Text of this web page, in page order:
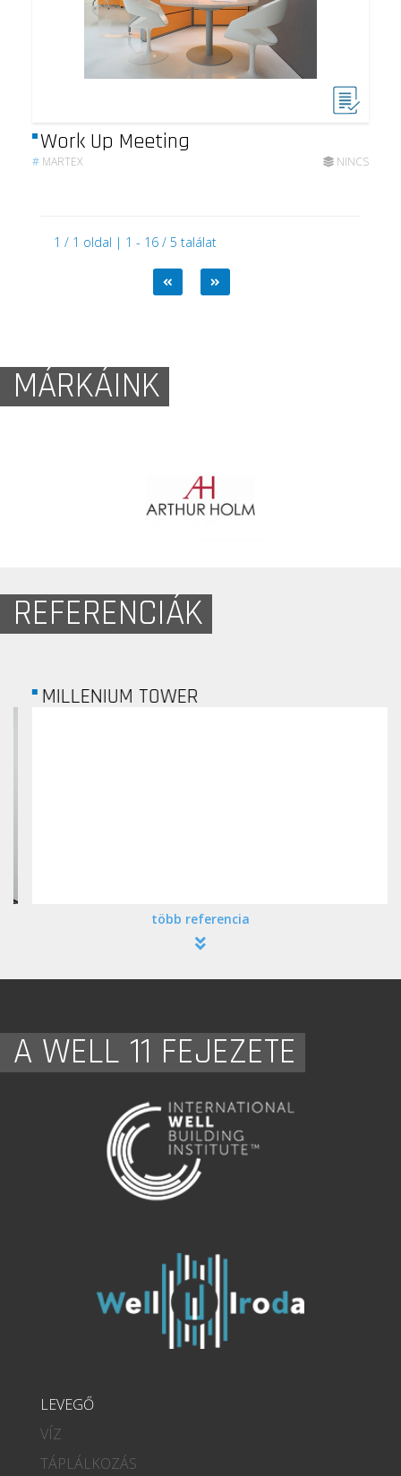
Work Up Meeting
# MARTEX NINCS
1 / 1 oldal | 1 - 16 / 5 találat
MÁRKÁINK
REFERENCIÁK
MILLENIUM TOWER
több referencia
A WELL 11 FEJEZETE
LEVEGŐ
VÍZ
TÁPLÁLKOZÁS